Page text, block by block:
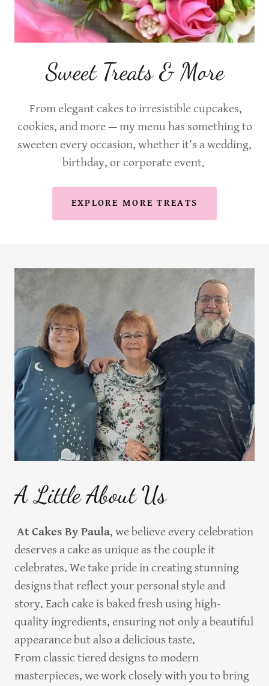
Sweet Treats & More
From elegant cakes to irresistible cupcakes,
cookies, and more — my menu has something to
sweeten every occasion, whether it’s a wedding,
birthday, or corporate event.
EXPLORE MORE TREATS
A Little About Us
At Cakes By Paula, we believe every celebration
deserves a cake as unique as the couple it
celebrates. We take pride in creating stunning
designs that reflect your personal style and
story. Each cake is baked fresh using high-
quality ingredients, ensuring not only a beautiful
appearance but also a delicious taste.
From classic tiered designs to modern
masterpieces, we work closely with you to bring